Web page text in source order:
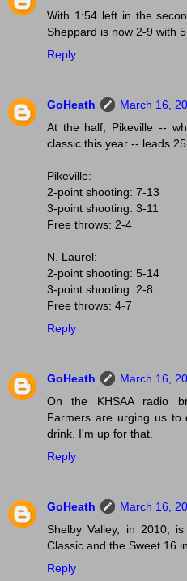
With 1:54 left in the
Sheppard is now 2-9 with 5
Reply
GoHeath
March 16,
At the half, Pikeville --
classic this year -- leads
Pikeville:
2-point shooting: 7-13
3-point shooting: 3-11
Free throws: 2-4
N. Laurel:
2-point shooting: 5-14
3-point shooting: 2-8
Free throws: 4-7
Reply
GoHeath
March 16,
On the KHSAA radio
Farmers are urging us to
drink. I'm up for that.
Reply
GoHeath
March 16,
Shelby Valley, in 2010,
Classic and the Sweet 16
Reply